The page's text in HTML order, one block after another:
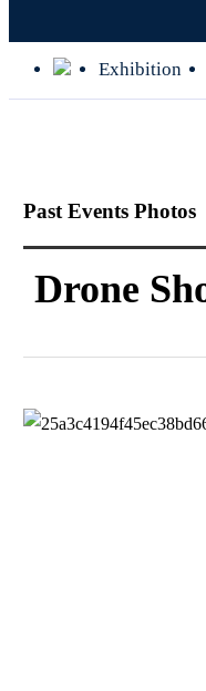
Exhibition
Past Events Photos
Drone